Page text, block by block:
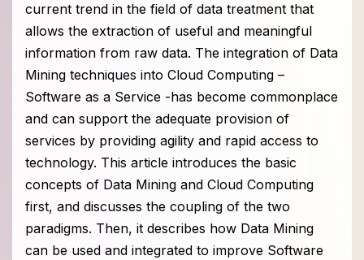
current trend in the field of data treatment that
allows the extraction of useful and meaningful
information from raw data. The integration of Data
Mining techniques into Cloud Computing –
Software as a Service -has become commonplace
and can support the adequate provision of
services by providing agility and rapid access to
technology. This article introduces the basic
concepts of Data Mining and Cloud Computing
first, and discusses the coupling of the two
paradigms. Then, it describes how Data Mining
can be used and integrated to improve Software